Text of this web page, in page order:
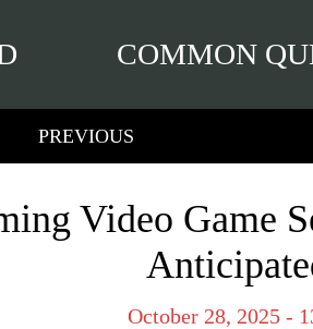
COMMON
PREVIOUS
Video Game
October 28, 2025 -